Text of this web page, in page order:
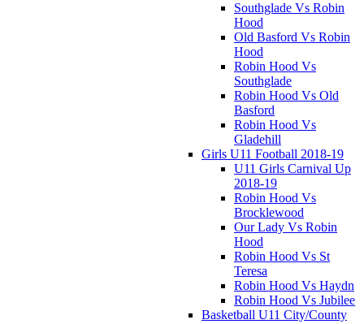
Southglade Vs Robin
Hood
Old Basford Vs Robin
Hood
Robin Hood Vs
Southglade
Robin Hood Vs Old
Basford
Robin Hood Vs
Gladehill
Girls U11 Football 2018-19
U11 Girls Carnival Up
2018-19
Robin Hood Vs
Brocklewood
Our Lady Vs Robin
Hood
Robin Hood Vs St
Teresa
Robin Hood Vs Haydn
Robin Hood Vs Jubilee
Basketball U11 City/County